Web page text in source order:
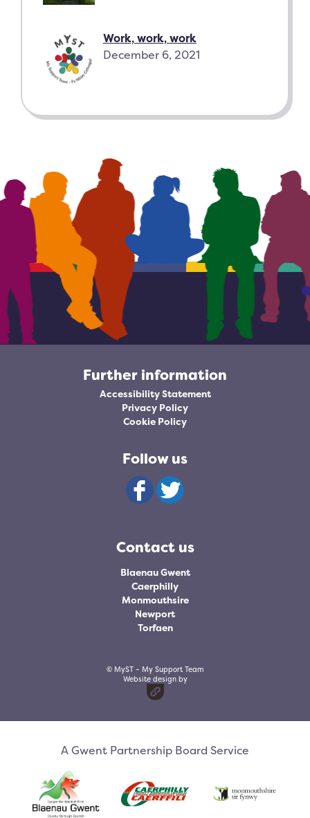
Work, work, work
December 6, 2021
Further information
Accessibility Statement
Privacy Policy
Cookie Policy
Follow us
Contact us
Blaenau Gwent
Caerphilly
Monmouthsire
Newport
Torfaen
© MyST – My Support Team
Website design by
A Gwent Partnership Board Service